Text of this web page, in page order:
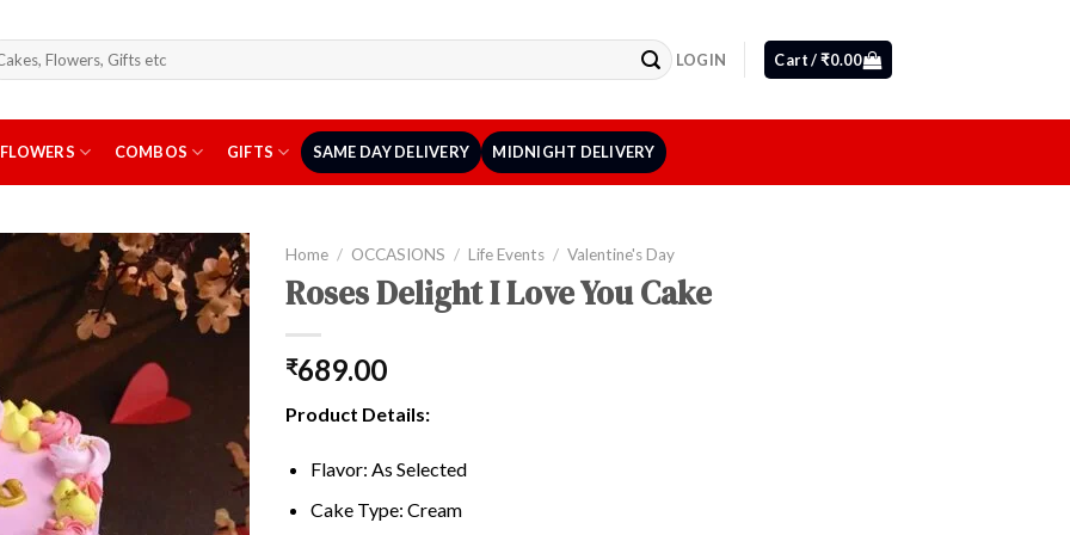
LOGIN Cart /₹0.00
FLOWERS COMBOS GIFTS SAME DAY DELIVERY MIDNIGHT DELIVERY
Home / OCCASIONS / Life Events / Valentine's Day
Roses Delight I Love You Cake
₹689.00
Product Details:
Flavor: As Selected
Cake Type: Cream